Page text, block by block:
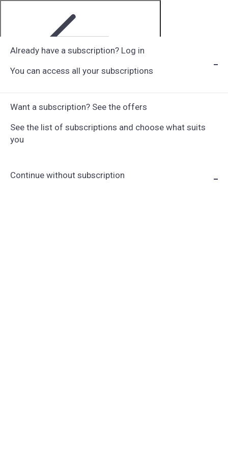
Already have a subscription? Log in
You can access all your subscriptions
Want a subscription? See the offers
See the list of subscriptions and choose what suits
you
Continue without subscription